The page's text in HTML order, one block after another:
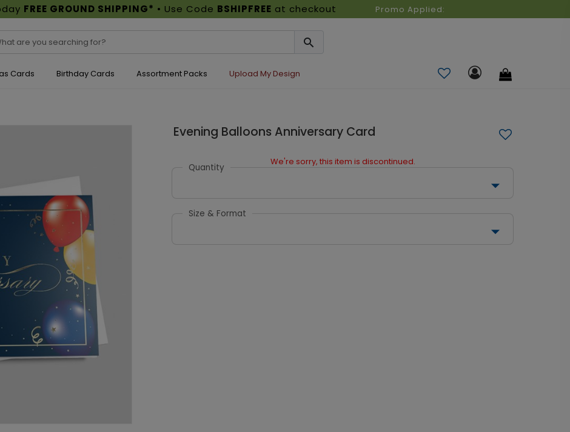
FREE GROUND SHIPPING* • Use Code BSHIPFREE at checkout Promo Applied:
Cards Birthday Cards Assortment Packs Upload My Design
Evening Balloons Anniversary Card
We're sorry, this item is discontinued.
Quantity
Size & Format